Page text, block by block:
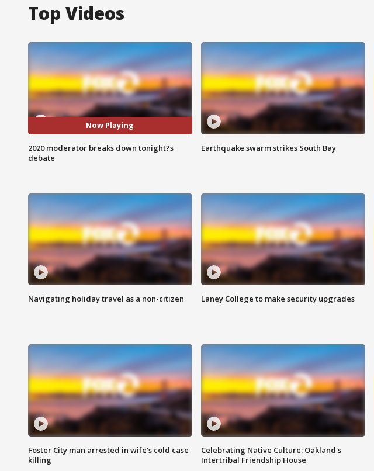
Top Videos
Now Playing
2020 moderator breaks down tonight?s
debate
Earthquake swarm strikes South Bay
Navigating holiday travel as a non-citizen Laney College to make security upgrades
Foster City man arrested in wife's cold case
killing
Celebrating Native Culture: Oakland's
Intertribal Friendship House